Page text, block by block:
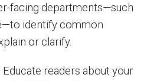
facing departments—such
identify common
or clarify.
Educate readers about your